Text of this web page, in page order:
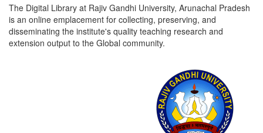
The Digital Library at Rajiv Gandhi University, Arunachal Pradesh
is an online emplacement for collecting, preserving, and
disseminating the institute's quality teaching research and
extension output to the Global community.